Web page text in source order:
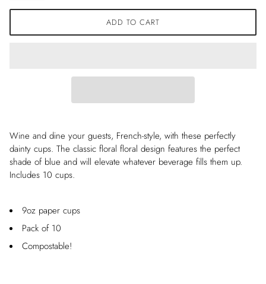
ADD TO CART
Wine and dine your guests, French-style, with these perfectly
dainty cups. The classic floral floral design features the perfect
shade of blue and will elevate whatever beverage fills them up.
Includes 10 cups.
9oz paper cups
Pack of 10
Compostable!